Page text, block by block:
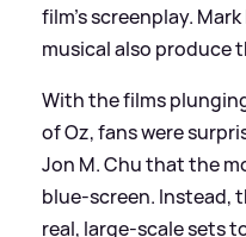
film's screenplay.
musical also produce
With the films
of Oz, fans were
Jon M. Chu that the
blue-screen. Instead,
real, large-scale sets